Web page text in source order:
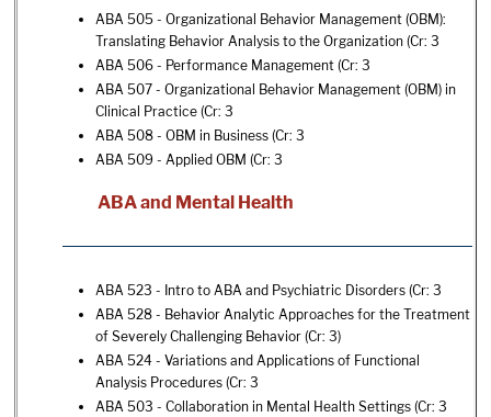
ABA 505 - Organizational Behavior Management (OBM):
Translating Behavior Analysis to the Organization (Cr: 3
ABA 506 - Performance Management (Cr: 3
ABA 507 - Organizational Behavior Management (OBM) in
Clinical Practice (Cr: 3
ABA 508 - OBM in Business (Cr: 3
ABA 509 - Applied OBM (Cr: 3
ABA and Mental Health
ABA 523 - Intro to ABA and Psychiatric Disorders (Cr: 3
ABA 528 - Behavior Analytic Approaches for the Treatment
of Severely Challenging Behavior (Cr: 3)
ABA 524 - Variations and Applications of Functional
Analysis Procedures (Cr: 3
ABA 503 - Collaboration in Mental Health Settings (Cr: 3